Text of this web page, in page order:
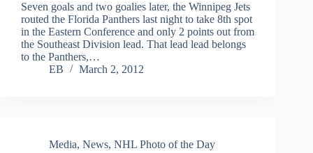
Seven goals and two goalies later, the Winnipeg Jets
routed the Florida Panthers last night to take 8th spot
in the Eastern Conference and only 2 points out from
the Southeast Division lead. That lead lead belongs
to the Panthers,…
EB
March 2, 2012
Media, News, NHL Photo of the Day